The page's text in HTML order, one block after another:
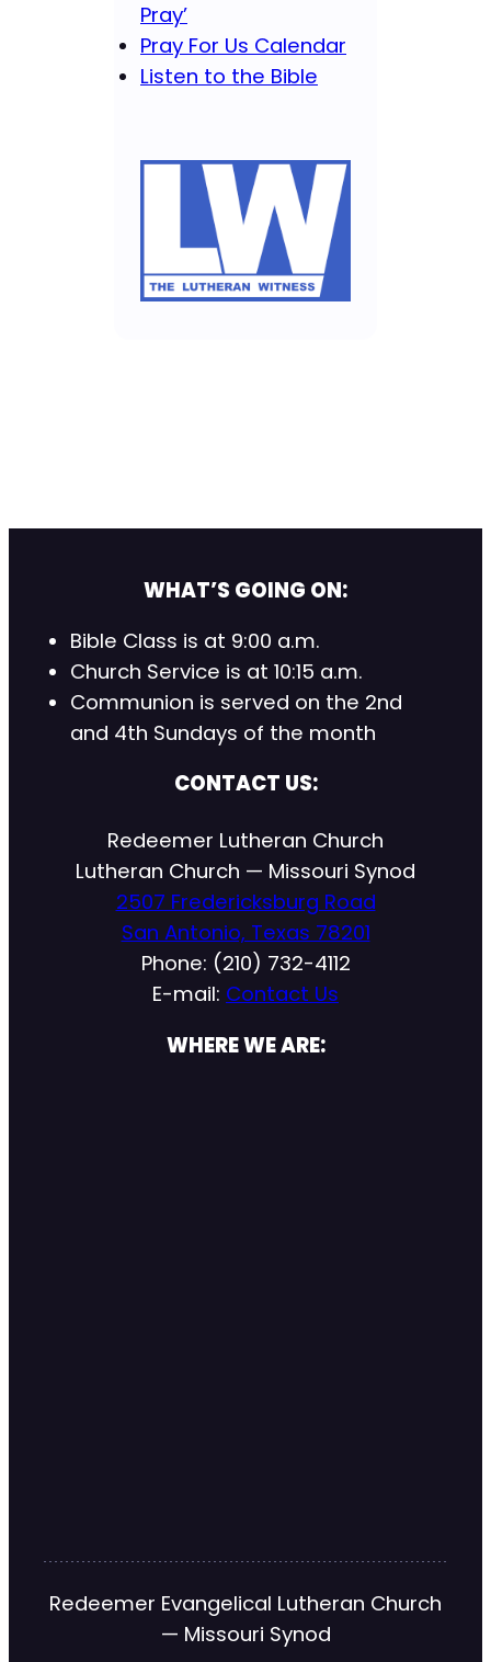
Pray’
Pray For Us Calendar
Listen to the Bible
WHAT’S GOING ON:
Bible Class is at 9:00 a.m.
Church Service is at 10:15 a.m.
Communion is served on the 2nd
and 4th Sundays of the month
CONTACT US:
Redeemer Lutheran Church
Lutheran Church — Missouri Synod
2507 Fredericksburg Road
San Antonio, Texas 78201
Phone: (210) 732-4112
E-mail: Contact Us
WHERE WE ARE:
Redeemer Evangelical Lutheran Church
— Missouri Synod